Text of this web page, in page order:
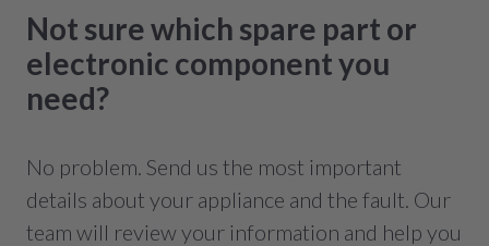
Not sure which spare part or
electronic component you
need?
No problem. Send us the most important
details about your appliance and the fault. Our
team will review your information and help you